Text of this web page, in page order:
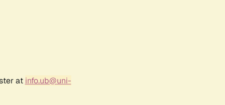
at info.ub@uni-